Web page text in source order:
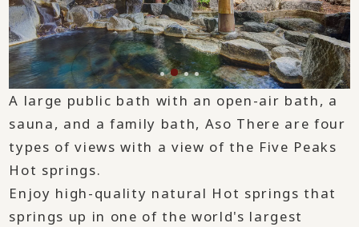
A large public bath with an open-air bath, a
sauna, and a family bath, Aso There are four
types of views with a view of the Five Peaks
Hot springs.
Enjoy high-quality natural Hot springs that
springs up in one of the world's largest